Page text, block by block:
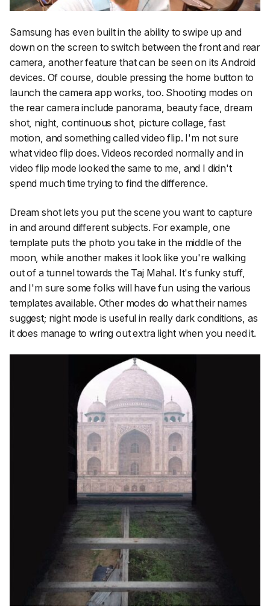
Samsung has even built in the ability to swipe up and
down on the screen to switch between the front and rear
camera, another feature that can be seen on its Android
devices. Of course, double pressing the home button to
launch the camera app works, too. Shooting modes on
the rear camera include panorama, beauty face, dream
shot, night, continuous shot, picture collage, fast
motion, and something called video flip. I'm not sure
what video flip does. Videos recorded normally and in
video flip mode looked the same to me, and I didn't
spend much time trying to find the difference.
Dream shot lets you put the scene you want to capture
in and around different subjects. For example, one
template puts the photo you take in the middle of the
moon, while another makes it look like you're walking
out of a tunnel towards the Taj Mahal. It's funky stuff,
and I'm sure some folks will have fun using the various
templates available. Other modes do what their names
suggest; night mode is useful in really dark conditions, as
it does manage to wring out extra light when you need it.